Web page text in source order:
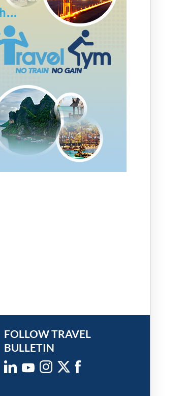
FOLLOW TRAVEL
BULLETIN